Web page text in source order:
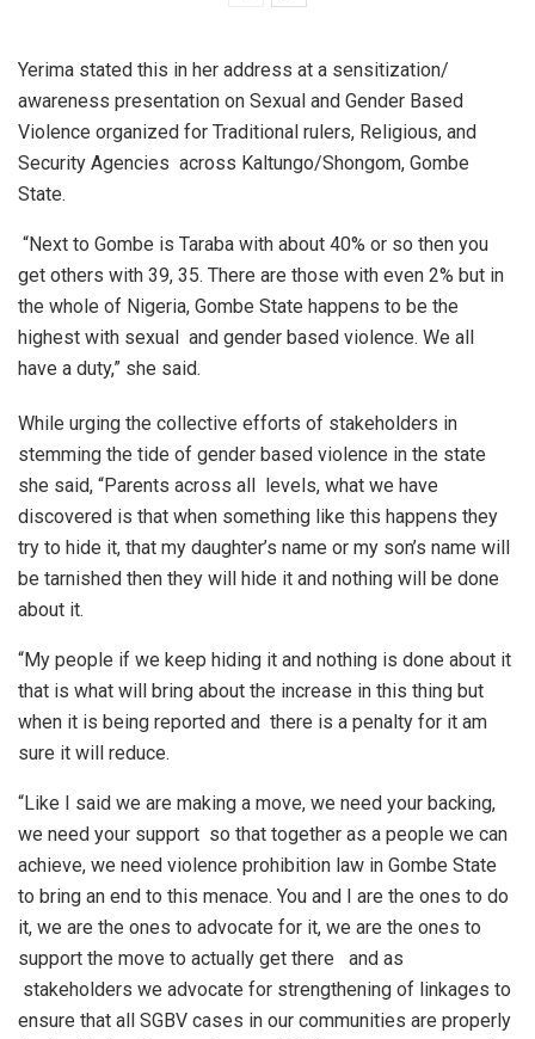
Yerima stated this in her address at a sensitization/
awareness presentation on Sexual and Gender Based
Violence organized for Traditional rulers, Religious, and
Security Agencies across Kaltungo/Shongom, Gombe
State.
“Next to Gombe is Taraba with about 40% or so then you
get others with 39, 35. There are those with even 2% but in
the whole of Nigeria, Gombe State happens to be the
highest with sexual and gender based violence. We all
have a duty,” she said.
While urging the collective efforts of stakeholders in
stemming the tide of gender based violence in the state
she said, “Parents across all levels, what we have
discovered is that when something like this happens they
try to hide it, that my daughter’s name or my son’s name will
be tarnished then they will hide it and nothing will be done
about it.
“My people if we keep hiding it and nothing is done about it
that is what will bring about the increase in this thing but
when it is being reported and there is a penalty for it am
sure it will reduce.
“Like I said we are making a move, we need your backing,
we need your support so that together as a people we can
achieve, we need violence prohibition law in Gombe State
to bring an end to this menace. You and I are the ones to do
it, we are the ones to advocate for it, we are the ones to
support the move to actually get there and as
stakeholders we advocate for strengthening of linkages to
ensure that all SGBV cases in our communities are properly